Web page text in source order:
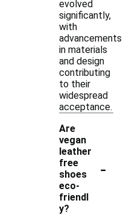
evolved
significantly,
with
advancements
in materials
and design
contributing
to their
widespread
acceptance.
Are
vegan
leather
free
shoes
eco-
friendl
y?
-